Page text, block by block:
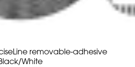
removable-adhesive
White